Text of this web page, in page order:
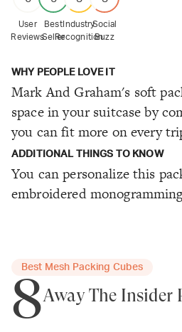
User
Reviews
Best
Seller
Industry
Recognition
Social
Buzz
WHY PEOPLE LOVE IT
Mark And Graham's soft
space in your suitcase by
you can fit more on every
ADDITIONAL THINGS TO KNOW
You can personalize this
embroidered
Best Mesh Packing Cubes
8Away The Insider